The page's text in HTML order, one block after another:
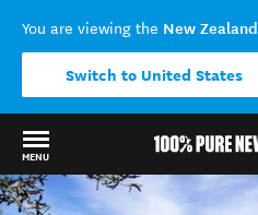
You are viewing the New Zealand
Switch to United States
MENU
Back to my results